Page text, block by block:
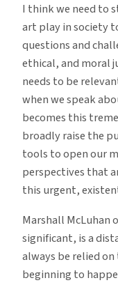
I think we need to
art play in society
questions and
ethical, and moral
needs to be
when we speak
becomes this
broadly raise the
tools to open our
perspectives that
this urgent,
Marshall McLuhan
significant, is a
always be relied
beginning to